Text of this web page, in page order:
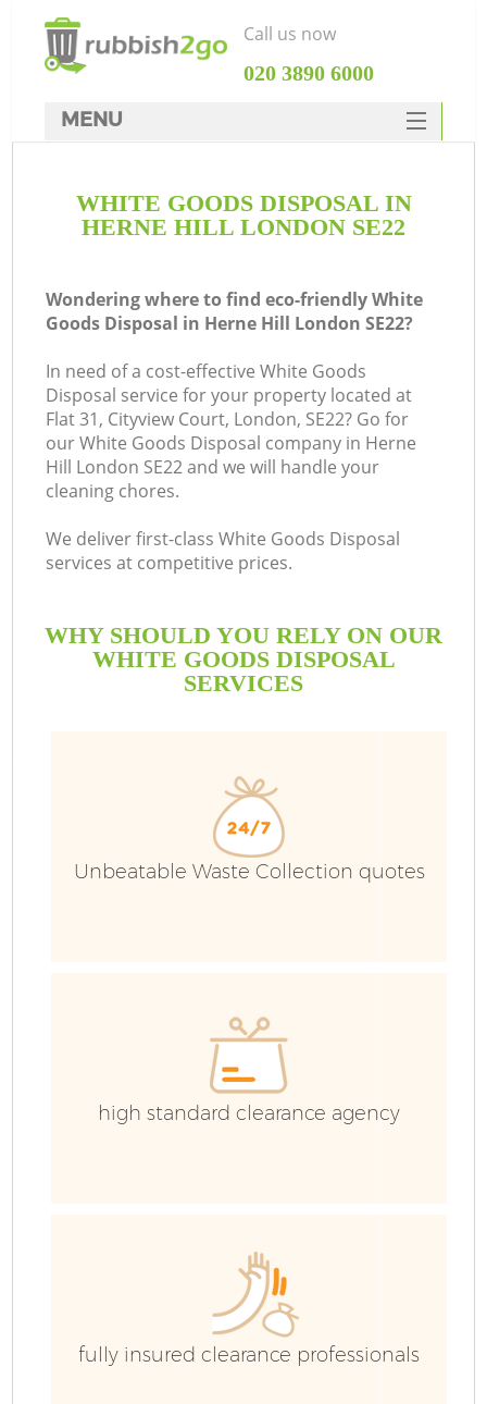
WHITE GOODS DISPOSAL IN
HERNE HILL LONDON SE22
Wondering where to find eco-friendly White
Goods Disposal in Herne Hill London SE22?
In need of a cost-effective White Goods
Disposal service for your property located at
Flat 31, Cityview Court, London, SE22? Go for
our White Goods Disposal company in Herne
Hill London SE22 and we will handle your
cleaning chores.
We deliver first-class White Goods Disposal
services at competitive prices.
WHY SHOULD YOU RELY ON OUR
WHITE GOODS DISPOSAL
SERVICES
Unbeatable Waste Collection quotes
high standard clearance agency
fully insured clearance professionals
Call us now
‎020 3890 6000
MENU
Rubbish Clearance
DEALS
FAQ
CONTACTS